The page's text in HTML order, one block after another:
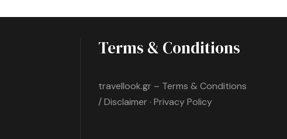
Terms & Conditions
travellook.gr – Terms & Conditions
/ Disclaimer · Privacy Policy